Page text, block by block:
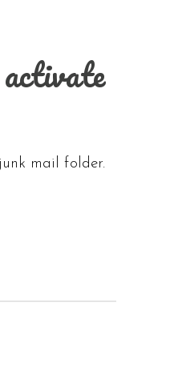
mail folder.